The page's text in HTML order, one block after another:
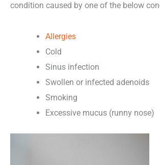
condition caused by one of the below
Allergies
Cold
Sinus infection
Swollen or infected adenoids
Smoking
Excessive mucus (runny nose)